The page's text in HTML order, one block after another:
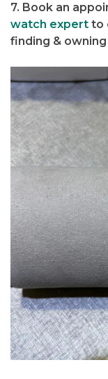
7. Book an
watch expert to
finding &